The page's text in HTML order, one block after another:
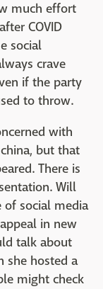
much effort
COVID
social
crave
if the party
to throw.
with
but that
There is
Will
of social media
in new
talk about
she hosted a
might check